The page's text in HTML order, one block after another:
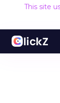
This site